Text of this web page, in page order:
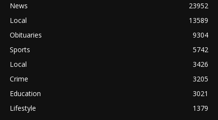
News
23952
Local
13589
Obituaries
9304
Sports
5742
Local
3426
Crime
3205
Education
3021
Lifestyle
1379